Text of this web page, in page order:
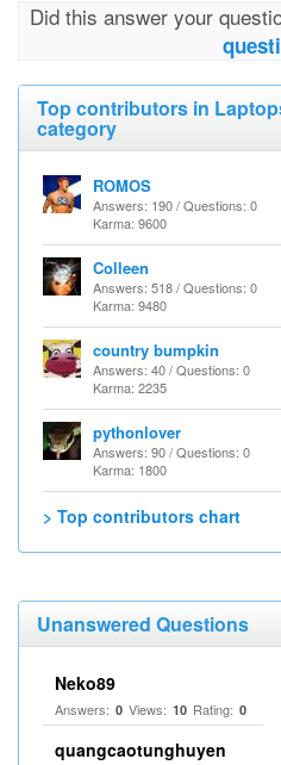
Did this answer your
Top contributors in
category
ROMOS
Answers: 190 / Questions: 0
Karma: 9600
Colleen
Answers: 518 / Questions: 0
Karma: 9480
country bumpkin
Answers: 40 / Questions: 0
Karma: 2235
pythonlover
Answers: 90 / Questions: 0
Karma: 1800
> Top contributors chart
Unanswered Questions
Neko89
Answers: 0 Views: 10 Rating: 0
quangcaotunghuyen